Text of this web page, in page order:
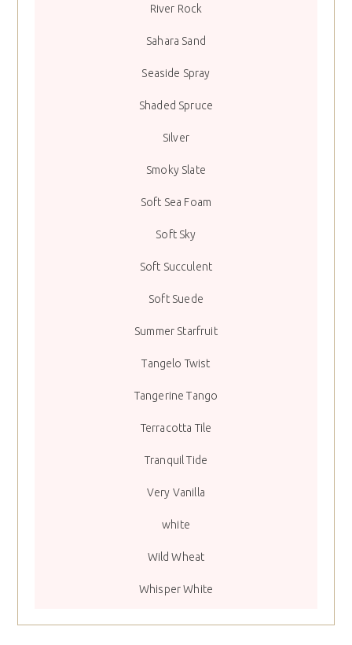
River Rock
Sahara Sand
Seaside Spray
Shaded Spruce
Silver
Smoky Slate
Soft Sea Foam
Soft Sky
Soft Succulent
Soft Suede
Summer Starfruit
Tangelo Twist
Tangerine Tango
Terracotta Tile
Tranquil Tide
Very Vanilla
white
Wild Wheat
Whisper White